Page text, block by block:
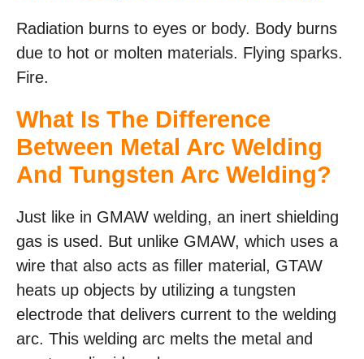
Radiation burns to eyes or body. Body burns
due to hot or molten materials. Flying sparks.
Fire.
What Is The Difference
Between Metal Arc Welding
And Tungsten Arc Welding?
Just like in GMAW welding, an inert shielding
gas is used. But unlike GMAW, which uses a
wire that also acts as filler material, GTAW
heats up objects by utilizing a tungsten
electrode that delivers current to the welding
arc. This welding arc melts the metal and